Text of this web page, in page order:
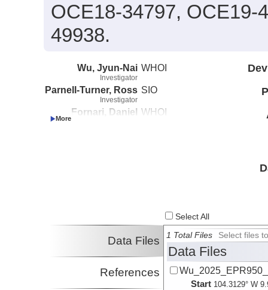
OCE18-34797, OCE19-
49938.
Wu, Jyun-Nai
Investigator
WHOI
Parnell-Turner, Ross
Investigator
SIO
Fornari, Daniel WHOI
Select All
Data Files
References
1 Total Files Select files
Data Files
Start 104.3129° W